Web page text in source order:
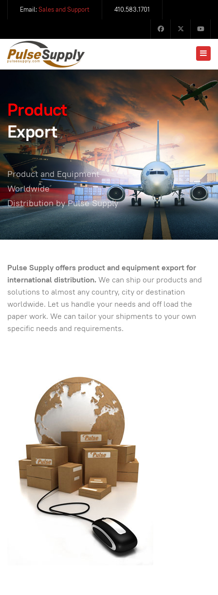
Email: Sales and Support 410.583.1701
Product
Export
Product and Equipment
Worldwide
Distribution by Pulse Supply
Pulse Supply offers product and equipment export for
international distribution.We can ship our products and
solutions to almost any country, city or destination
worldwide. Let us handle your needs and off load the
paper work. We can tailor your shipments to your own
specific needs and requirements.